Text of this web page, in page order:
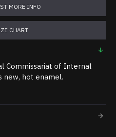
MORE INFO
CHART
Commissariat of Internal
new, hot enamel.